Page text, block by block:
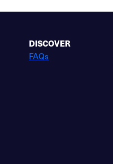
DISCOVER
FAQs